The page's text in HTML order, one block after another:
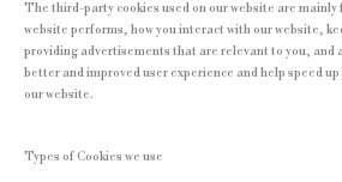
The third-party cookies used on our website are mainly
website performs, how you interact with our website,
providing advertisements that are relevant to you, and
better and improved user experience and help speed
our website.
Types of Cookies we use